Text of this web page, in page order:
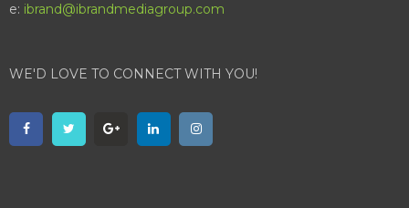
e: ibrand@ibrandmediagroup.com
WE'D LOVE TO CONNECT WITH YOU!